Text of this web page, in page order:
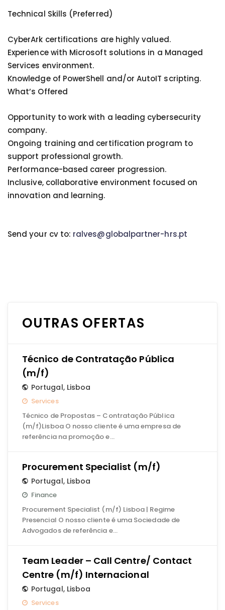
Technical Skills (Preferred)
CyberArk certifications are highly valued.
Experience with Microsoft solutions in a Managed
Services environment.
Knowledge of PowerShell and/or AutoIT scripting.
What’s Offered
Opportunity to work with a leading cybersecurity
company.
Ongoing training and certification program to
support professional growth.
Performance-based career progression.
Inclusive, collaborative environment focused on
innovation and learning.
Send your cv to: ralves@globalpartner-hrs.pt
OUTRAS OFERTAS
Técnico de Contratação Pública
(m/f)
Portugal, Lisboa
Services
Técnico de Propostas – Contratação Pública
(m/f)Lisboa O nosso cliente é uma empresa de
referência na promoção e…
Procurement Specialist (m/f)
Portugal, Lisboa
Finance
Procurement Specialist (m/f) Lisboa | Regime
Presencial O nosso cliente é uma Sociedade de
Advogados de referência e…
Team Leader – Call Centre/ Contact
Centre (m/f) Internacional
Portugal, Lisboa
Services